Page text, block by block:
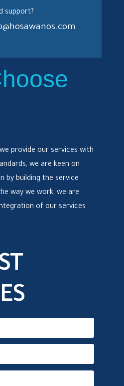
support?
provide our services with
we are keen on
by building the service
way we work, we are
of our services